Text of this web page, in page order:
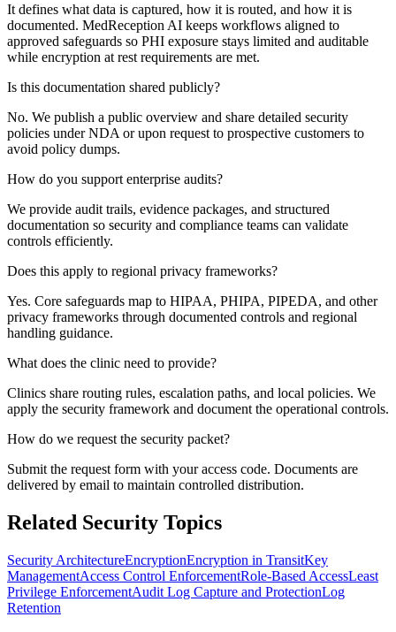
It defines what data is captured, how it is routed, and how it is
documented. MedReception AI keeps workflows aligned to
approved safeguards so PHI exposure stays limited and auditable
while encryption at rest requirements are met.
Is this documentation shared publicly?
No. We publish a public overview and share detailed security
policies under NDA or upon request to prospective customers to
avoid policy dumps.
How do you support enterprise audits?
We provide audit trails, evidence packages, and structured
documentation so security and compliance teams can validate
controls efficiently.
Does this apply to regional privacy frameworks?
Yes. Core safeguards map to HIPAA, PHIPA, PIPEDA, and other
privacy frameworks through documented controls and regional
handling guidance.
What does the clinic need to provide?
Clinics share routing rules, escalation paths, and local policies. We
apply the security framework and document the operational controls.
How do we request the security packet?
Submit the request form with your access code. Documents are
delivered by email to maintain controlled distribution.
Related Security Topics
Security ArchitectureEncryptionEncryption in TransitKey
ManagementAccess Control EnforcementRole-Based AccessLeast
Privilege EnforcementAudit Log Capture and ProtectionLog
Retention